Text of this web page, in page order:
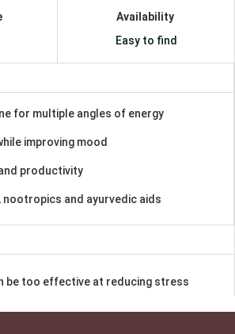
Availability
Easy to find
for multiple angles of energy
improving mood
productivity
nootropics and ayurvedic aids
be too effective at reducing stress